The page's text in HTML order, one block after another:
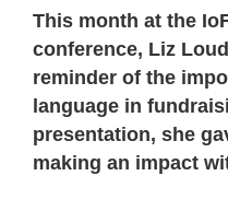
This month at the
conference, Liz
reminder of the
language in
presentation, she
making an impact